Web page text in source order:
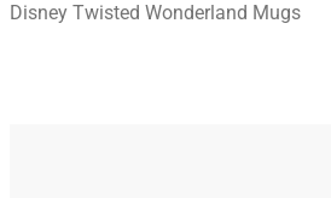
Disney Twisted Wonderland Mugs